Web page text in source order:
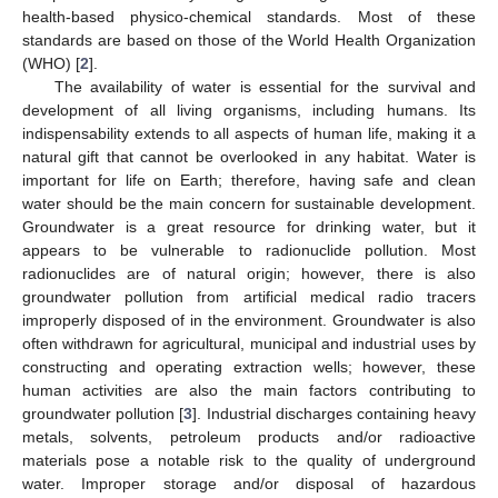
health-based physico-chemical standards. Most of these
standards are based on those of the World Health Organization
(WHO) [2].
The availability of water is essential for the survival and
development of all living organisms, including humans. Its
indispensability extends to all aspects of human life, making it a
natural gift that cannot be overlooked in any habitat. Water is
important for life on Earth; therefore, having safe and clean
water should be the main concern for sustainable development.
Groundwater is a great resource for drinking water, but it
appears to be vulnerable to radionuclide pollution. Most
radionuclides are of natural origin; however, there is also
groundwater pollution from artificial medical radio tracers
improperly disposed of in the environment. Groundwater is also
often withdrawn for agricultural, municipal and industrial uses by
constructing and operating extraction wells; however, these
human activities are also the main factors contributing to
groundwater pollution [3]. Industrial discharges containing heavy
metals, solvents, petroleum products and/or radioactive
materials pose a notable risk to the quality of underground
water. Improper storage and/or disposal of hazardous